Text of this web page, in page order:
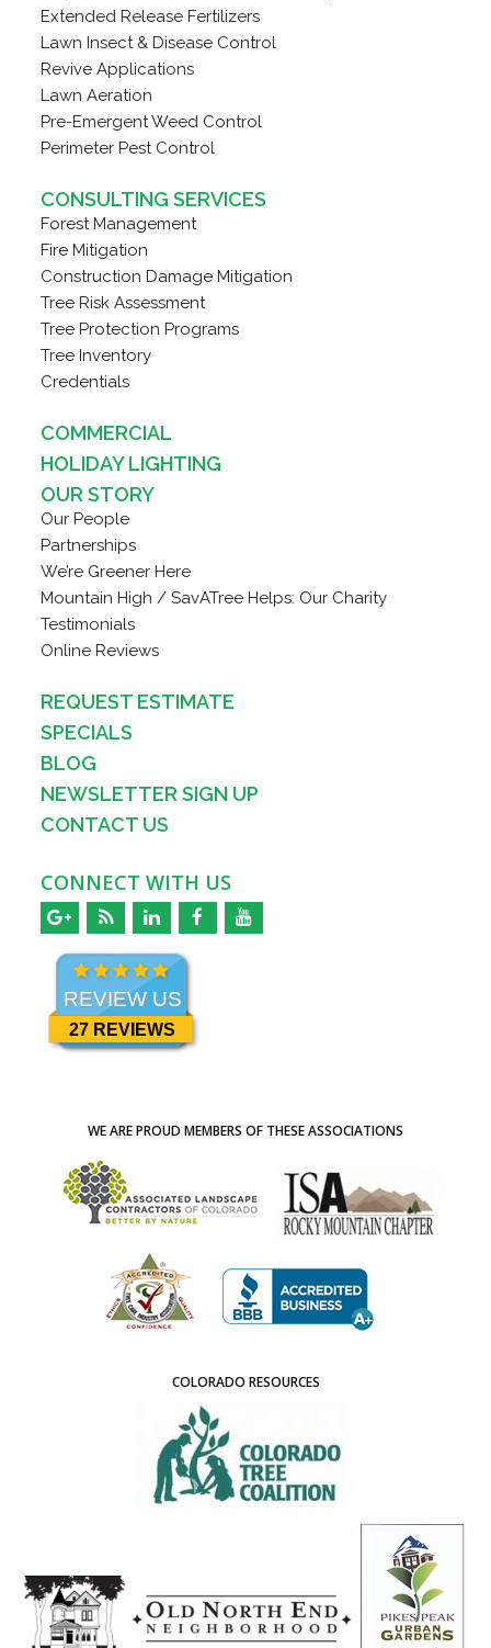
Extended Release Fertilizers
Lawn Insect & Disease Control
Revive Applications
Lawn Aeration
Pre-Emergent Weed Control
Perimeter Pest Control
CONSULTING SERVICES
Forest Management
Fire Mitigation
Construction Damage Mitigation
Tree Risk Assessment
Tree Protection Programs
Tree Inventory
Credentials
COMMERCIAL
HOLIDAY LIGHTING
OUR STORY
Our People
Partnerships
We’re Greener Here
Mountain High / SavATree Helps: Our Charity
Testimonials
Online Reviews
REQUEST ESTIMATE
SPECIALS
BLOG
NEWSLETTER SIGN UP
CONTACT US
CONNECT WITH US
REVIEW US
27 REVIEWS
WE ARE PROUD MEMBERS OF THESE ASSOCIATIONS
COLORADO RESOURCES